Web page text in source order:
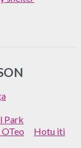
Park
Hotu iti